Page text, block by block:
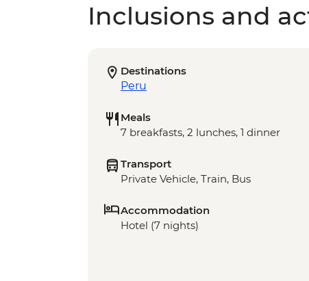
Inclusions and
Destinations
Peru
Meals
7 breakfasts, 2 lunches, 1 dinner
Transport
Private Vehicle, Train, Bus
Accommodation
Hotel (7 nights)